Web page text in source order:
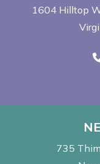
1604 Hilltop
735